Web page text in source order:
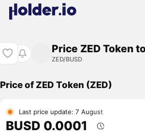
Price ZED Token
ZED/BUSD
Price of ZED Token (ZED)
Last price update: 7 August
BUSD 0.0001